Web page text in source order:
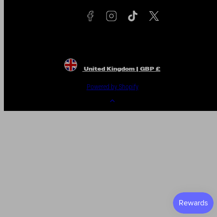
United Kingdom | GBP £
Powered by Shopify
to